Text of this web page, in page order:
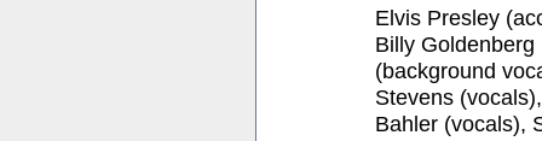
Elvis Presley
Billy
(background
Stevens
Bahler (vocals),